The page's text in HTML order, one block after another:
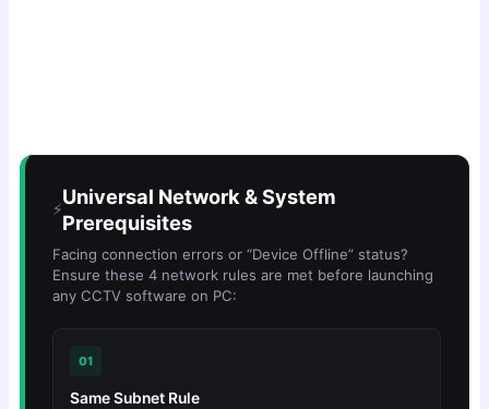
⚡
Universal Network & System
Prerequisites
Facing connection errors or “Device Offline” status?
Ensure these 4 network rules are met before launching
any CCTV software on PC:
01
Same Subnet Rule